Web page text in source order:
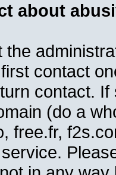
about
the
contact
contact.
(do a
free.fr,